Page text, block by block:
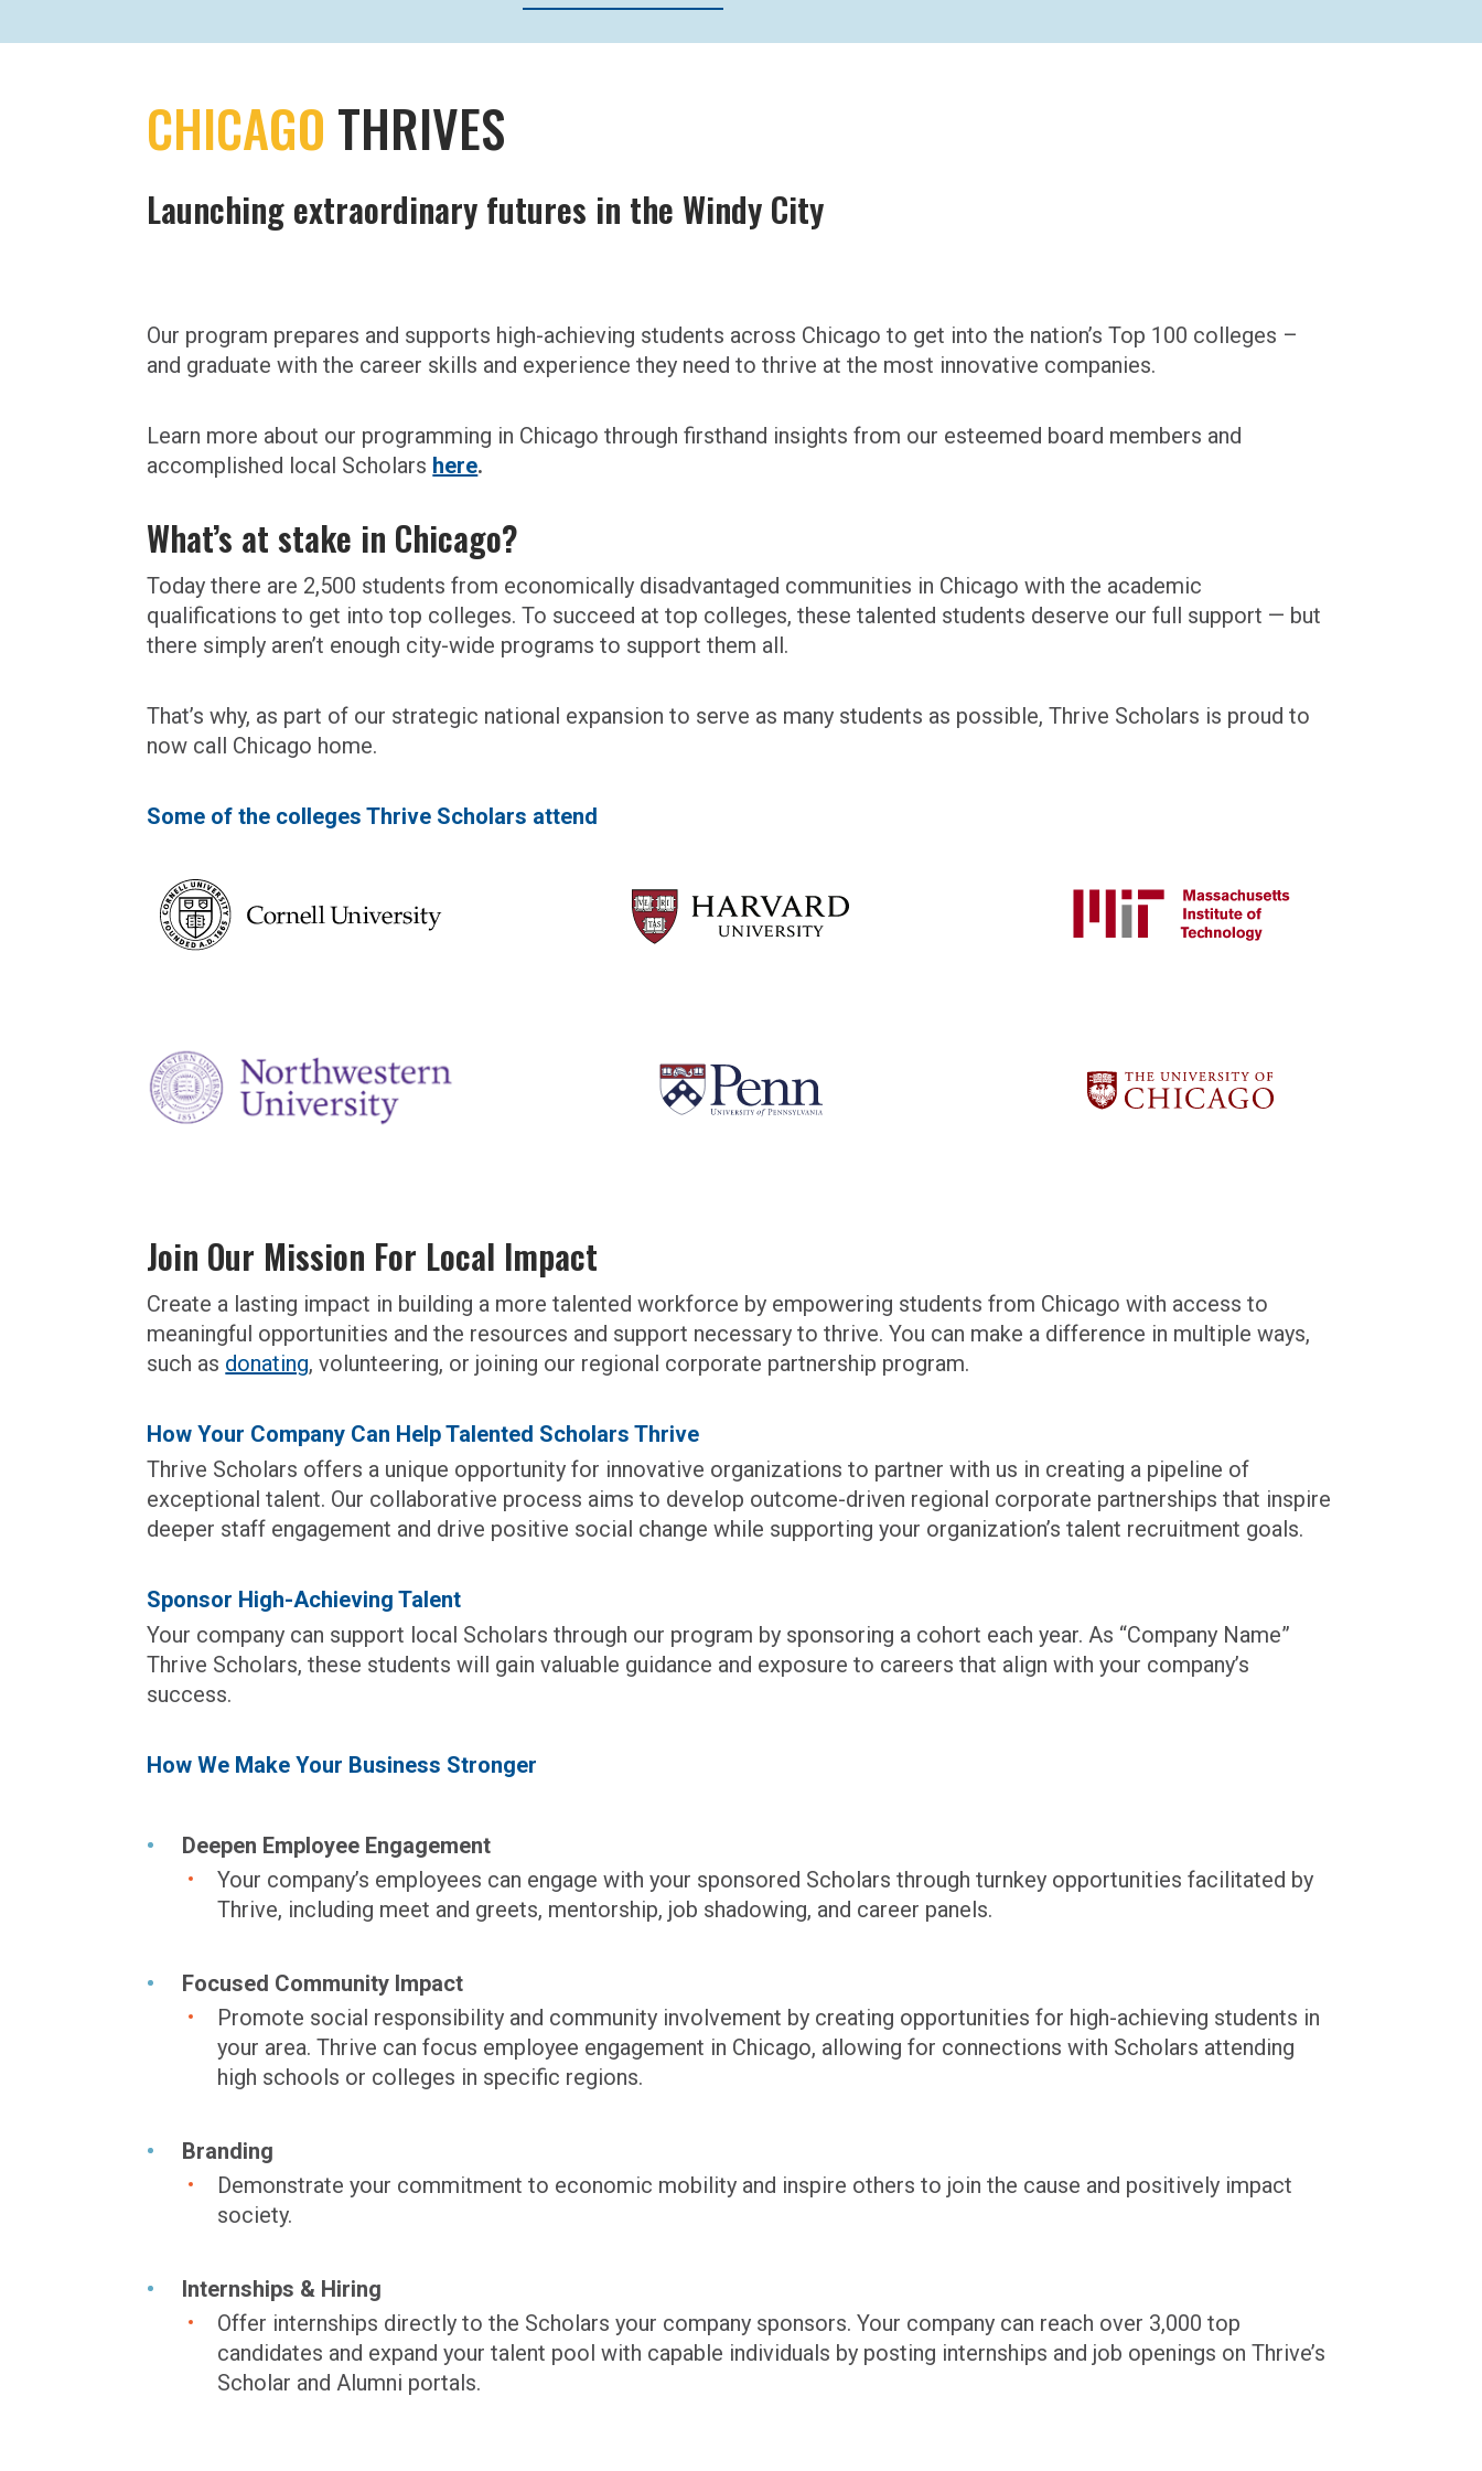
CHICAGO THRIVES
Launching extraordinary futures in the Windy City
Our program prepares and supports high-achieving students across Chicago to get into the nation’s Top 100 colleges –
and graduate with the career skills and experience they need to thrive at the most innovative companies.
Learn more about our programming in Chicago through firsthand insights from our esteemed board members and
accomplished local Scholars here.
What’s at stake in Chicago?
Today there are 2,500 students from economically disadvantaged communities in Chicago with the academic
qualifications to get into top colleges. To succeed at top colleges, these talented students deserve our full support — but
there simply aren’t enough city-wide programs to support them all.
That’s why, as part of our strategic national expansion to serve as many students as possible, Thrive Scholars is proud to
now call Chicago home.
Some of the colleges Thrive Scholars attend
Join Our Mission For Local Impact
Create a lasting impact in building a more talented workforce by empowering students from Chicago with access to
meaningful opportunities and the resources and support necessary to thrive.You can make a difference in multiple ways,
such as donating,volunteering, or joining our regional corporate partnership program.
How Your Company Can Help Talented Scholars Thrive
Thrive Scholars offers a unique opportunity for innovative organizations to partner with us in creating a pipeline of
exceptional talent. Our collaborative process aims to develop outcome-driven regional corporate partnerships that inspire
deeper staff engagement and drive positive social change while supporting your organization’s talent recruitment goals.
Sponsor High-Achieving Talent
Your company can support local Scholars through our program by sponsoring a cohort each year. As “Company Name”
Thrive Scholars, these students will gain valuable guidance and exposure to careers that align with your company’s
success.
How We Make Your Business Stronger
Deepen Employee Engagement
Your company’s employees can engage with your sponsored Scholars through turnkey opportunities facilitated by
Thrive, including meet and greets, mentorship, job shadowing, and career panels.
Focused Community Impact
Promote social responsibility and community involvement by creating opportunities for high-achieving students in
your area. Thrive can focus employee engagement in Chicago, allowing for connections with Scholars attending
high schools or colleges in specific regions.
Branding
Demonstrate your commitment to economic mobility and inspire others to join the cause and positively impact
society.
Internships & Hiring
Offer internships directly to the Scholars your company sponsors. Your company can reach over 3,000 top
candidates and expand your talent pool with capable individuals by posting internships and job openings on Thrive’s
Scholar and Alumni portals.